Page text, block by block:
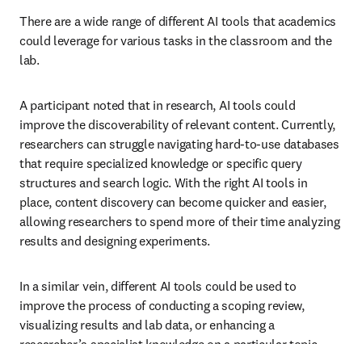
There are a wide range of different AI tools that academics
could leverage for various tasks in the classroom and the
lab.
A participant noted that in research, AI tools could
improve the discoverability of relevant content. Currently,
researchers can struggle navigating hard-to-use databases
that require specialized knowledge or specific query
structures and search logic. With the right AI tools in
place, content discovery can become quicker and easier,
allowing researchers to spend more of their time analyzing
results and designing experiments.
In a similar vein, different AI tools could be used to
improve the process of conducting a scoping review,
visualizing results and lab data, or enhancing a